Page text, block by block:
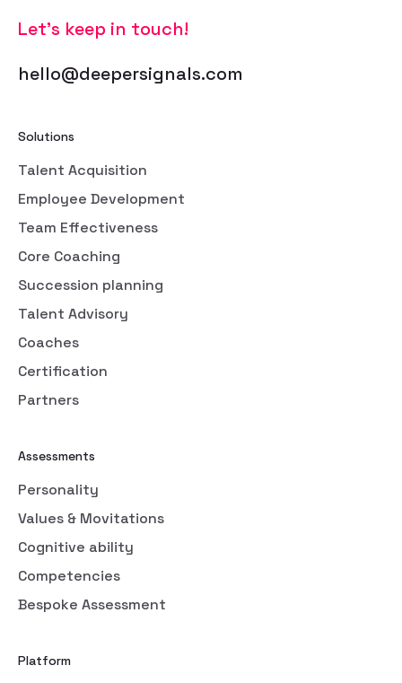
Let’s keep in touch!
hello@deepersignals.com
Solutions
Talent Acquisition
Employee Development
Team Effectiveness
Core Coaching
Succession planning
Talent Advisory
Coaches
Certification
Partners
Assessments
Personality
Values & Movitations
Cognitive ability
Competencies
Bespoke Assessment
Platform